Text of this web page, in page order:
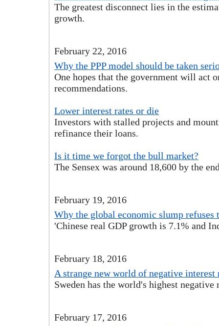
The greatest disconnect lies in the
growth.
February 22, 2016
Why the PPP model should be taken
One hopes that the government will act
recommendations.
Lower interest rates or die
Investors with stalled projects and
refinance their loans.
Is it time we forgot the bull market?
The Sensex was around 18,600 by the
February 19, 2016
Why the global economic slump refuses
'Chinese real GDP growth is 7.1% and
February 18, 2016
A strange new world of negative interest
Sweden has the world's highest negative
February 17, 2016